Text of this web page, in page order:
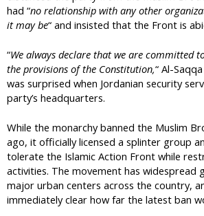
had “no relationship with any other
it may be“ and insisted that the Front is
“We always declare that we are committed
the provisions of the Constitution,“ Al-
was surprised when Jordanian security
party’s headquarters.
While the monarchy banned the Muslim
ago, it officially licensed a splinter group
tolerate the Islamic Action Front while
activities. The movement has widespread
major urban centers across the country,
immediately clear how far the latest ban